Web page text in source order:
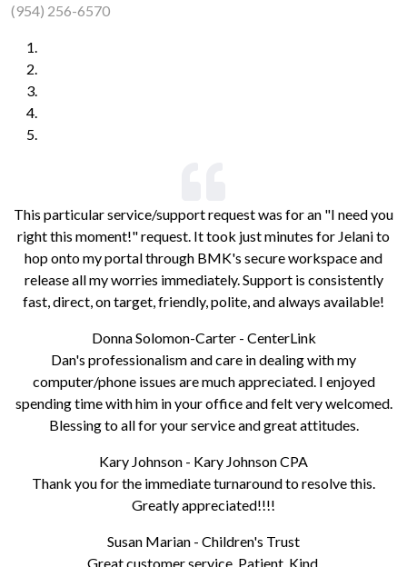
(954) 256-6570
This particular service/support request was for an "I need you
right this moment!" request. It took just minutes for Jelani to
hop onto my portal through BMK's secure workspace and
release all my worries immediately. Support is consistently
fast, direct, on target, friendly, polite, and always available!
Donna Solomon-Carter - CenterLink
Dan's professionalism and care in dealing with my
computer/phone issues are much appreciated. I enjoyed
spending time with him in your office and felt very welcomed.
Blessing to all for your service and great attitudes.
Kary Johnson - Kary Johnson CPA
Thank you for the immediate turnaround to resolve this.
Greatly appreciated!!!!
Susan Marian - Children's Trust
Great customer service. Patient. Kind.